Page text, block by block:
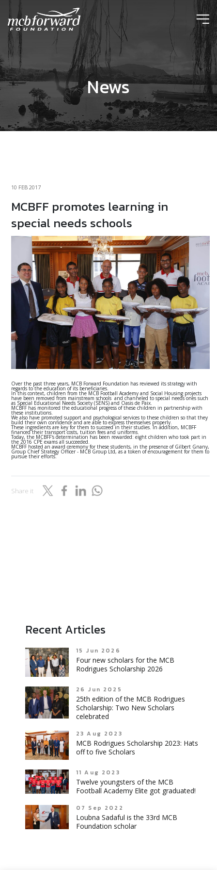
News
10 FEB 2017
MCBFF promotes learning in
special needs schools
Over the past three years, MCB Forward Foundation has reviewed its strategy with
regards to the education of its beneficiaries.
In this context, children from the MCB Football Academy and Social Housing projects
have been removed from mainstream schools and channeled to special needs ones such
as Special Educational Needs Society (SENS) and Oasis de Paix.
MCBFF has monitored the educational progress of these children in partnership with
these institutions.
We also have promoted support and psychological services to these children so that they
build their own confidence and are able to express themselves properly.
These ingredients are key for them to succeed in their studies. In addition, MCBFF
financed their transport costs, tuition fees and uniforms.
Today, the MCBFF's determination has been rewarded: eight children who took part in
the 2016 CPE exams all succeeded.
MCBFF hosted an award ceremony for these students, in the presence of Gilbert Gnany,
Group Chief Strategy Officer - MCB Group Ltd, as a token of encouragement for them to
pursue their efforts.
Share it
Recent Articles
15 Jun 2026
Four new scholars for the MCB
Rodrigues Scholarship 2026
26 Jun 2025
25th edition of the MCB Rodrigues
Scholarship: Two New Scholars
celebrated
23 Aug 2023
MCB Rodrigues Scholarship 2023: Hats
off to five Scholars
11 Aug 2023
Twelve youngsters of the MCB
Football Academy Elite got graduated!
07 Sep 2022
Loubna Sadaful is the 33rd MCB
Foundation scholar